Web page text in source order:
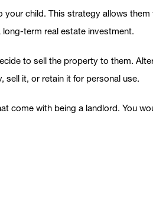
child. This strategy allows them
term real estate investment.
to sell the property to them.
it, or retain it for personal use.
come with being a landlord. You